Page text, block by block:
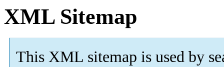
XML Sitemap
This XML sitemap is used by